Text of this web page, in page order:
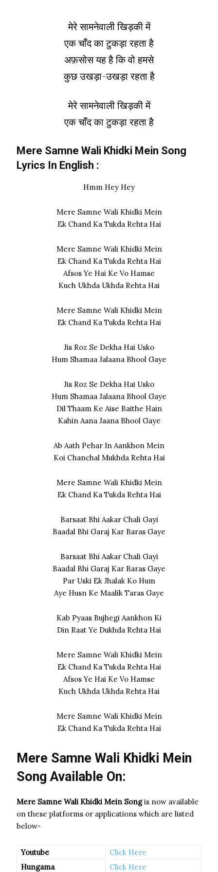
मेरे सामनेवाली खिड़की में
एक चाँद का टुकड़ा रहता है
अफ़सोस यह है कि वो हमसे
कुछ उखड़ा-उखड़ा रहता है
मेरे सामनेवाली खिड़की में
एक चाँद का टुकड़ा रहता है
Mere Samne Wali Khidki Mein Song
Lyrics In English :
Hmm Hey Hey
Mere Samne Wali Khidki Mein
Ek Chand Ka Tukda Rehta Hai
Mere Samne Wali Khidki Mein
Ek Chand Ka Tukda Rehta Hai
Afsos Ye Hai Ke Vo Hamse
Kuch Ukhda Ukhda Rehta Hai
Mere Samne Wali Khidki Mein
Ek Chand Ka Tukda Rehta Hai
Jis Roz Se Dekha Hai Usko
Hum Shamaa Jalaana Bhool Gaye
Jis Roz Se Dekha Hai Usko
Hum Shamaa Jalaana Bhool Gaye
Dil Thaam Ke Aise Baithe Hain
Kahin Aana Jaana Bhool Gaye
Ab Aath Pehar In Aankhon Mein
Koi Chanchal Mukhda Rehta Hai
Mere Samne Wali Khidki Mein
Ek Chand Ka Tukda Rehta Hai
Barsaat Bhi Aakar Chali Gayi
Baadal Bhi Garaj Kar Baras Gaye
Barsaat Bhi Aakar Chali Gayi
Baadal Bhi Garaj Kar Baras Gaye
Par Uski Ek Jhalak Ko Hum
Aye Husn Ke Maalik Taras Gaye
Kab Pyaas Bujhegi Aankhon Ki
Din Raat Ye Dukhda Rehta Hai
Mere Samne Wali Khidki Mein
Ek Chand Ka Tukda Rehta Hai
Afsos Ye Hai Ke Vo Hamse
Kuch Ukhda Ukhda Rehta Hai
Mere Samne Wali Khidki Mein
Ek Chand Ka Tukda Rehta Hai
Mere Samne Wali Khidki Mein
Song Available On:
Mere Samne Wali Khidki Mein Songis now available
on these platforms or applications which are listed
below-
Youtube
Click Here
Hungama
Click Here